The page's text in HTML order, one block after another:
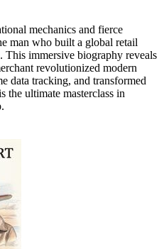
mechanics and fierce
man who built a global retail
This immersive biography reveals
revolutionized modern
data tracking, and transformed
the ultimate masterclass in